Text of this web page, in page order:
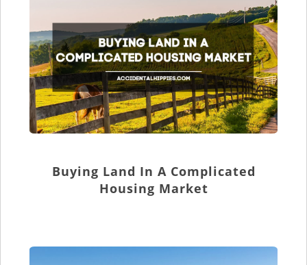
Buying Land In A Complicated
Housing Market